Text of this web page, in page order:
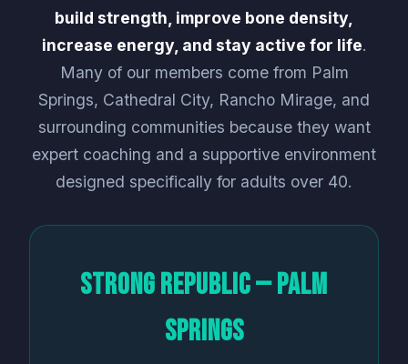
build strength, improve bone density,
increase energy, and stay active for life.
Many of our members come from Palm
Springs, Cathedral City, Rancho Mirage, and
surrounding communities because they want
expert coaching and a supportive environment
designed specifically for adults over 40.
Strong Republic — Palm
Springs